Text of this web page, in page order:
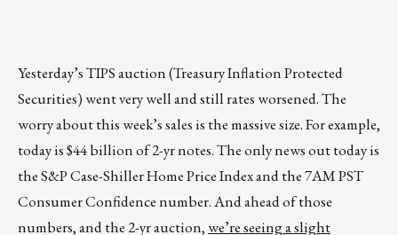
Yesterday’s TIPS auction (Treasury Inflation Protected
Securities) went very well and still rates worsened. The
worry about this week’s sales is the massive size. For example,
today is $44 billion of 2-yr notes. The only news out today is
the S&P Case-Shiller Home Price Index and the 7AM PST
Consumer Confidence number. And ahead of those
numbers, and the 2-yr auction,we’re seeing a slight